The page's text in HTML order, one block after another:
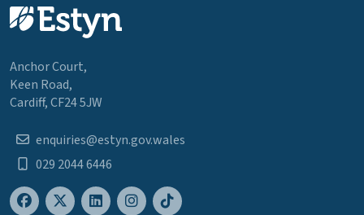
Anchor Court,
Keen Road,
Cardiff, CF24 5JW
enquiries@estyn.gov.wales
029 2044 6446